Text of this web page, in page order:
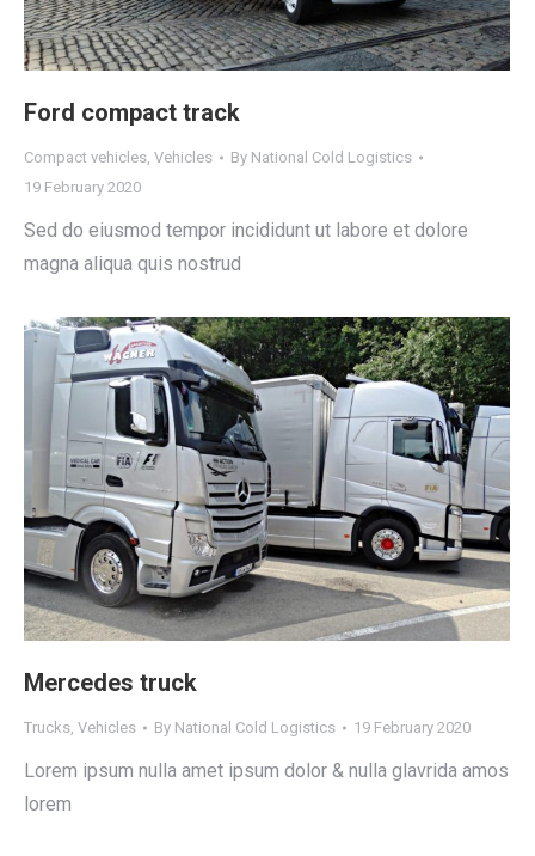
Ford compact track
Compact vehicles, Vehicles By National Cold Logistics
19 February 2020
Sed do eiusmod tempor incididunt ut labore et dolore
magna aliqua quis nostrud
Mercedes truck
Trucks, Vehicles By National Cold Logistics 19 February 2020
Lorem ipsum nulla amet ipsum dolor & nulla glavrida amos
lorem